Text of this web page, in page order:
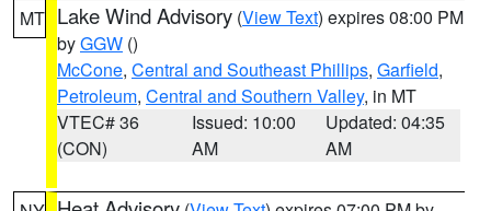
MT Lake Wind Advisory (View Text) expires 08:00 PM
byGGW ()
McCone, Central and Southeast Phillips, Garfield,
Petroleum, Central and Southern Valley, in MT
VTEC# 36
(CON)
Issued: 10:00
AM
Updated: 04:35
AM